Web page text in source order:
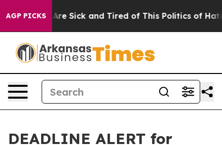
AGP PICKSAre Sick and Tired of This Politics of Hatred”
DEADLINE ALERT for